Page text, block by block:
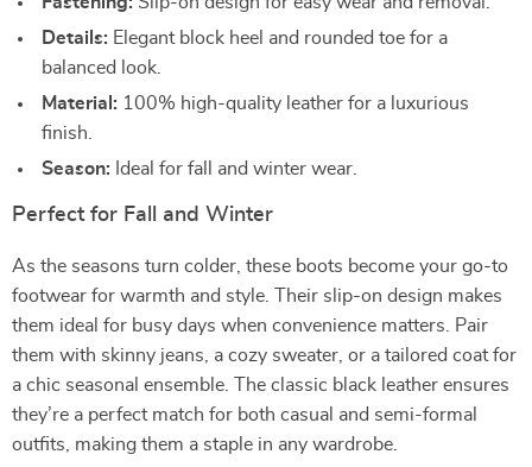
Details: Elegant block heel and rounded toe for a
balanced look.
Material: 100% high-quality leather for a luxurious
finish.
Season: Ideal for fall and winter wear.
Perfect for Fall and Winter
As the seasons turn colder, these boots become your go-to
footwear for warmth and style. Their slip-on design makes
them ideal for busy days when convenience matters. Pair
them with skinny jeans, a cozy sweater, or a tailored coat for
a chic seasonal ensemble. The classic black leather ensures
they’re a perfect match for both casual and semi-formal
outfits, making them a staple in any wardrobe.